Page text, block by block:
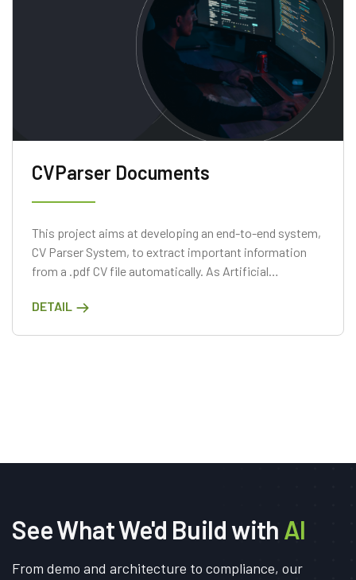
CVParser Documents
This project aims at developing an end-to-end system,
CV Parser System, to extract important information
from a .pdf CV file automatically. As Artificial
the Computer Vision or Natural Language Processing
DETAIL
See What We'd Build with AI
From demo and architecture to compliance, our